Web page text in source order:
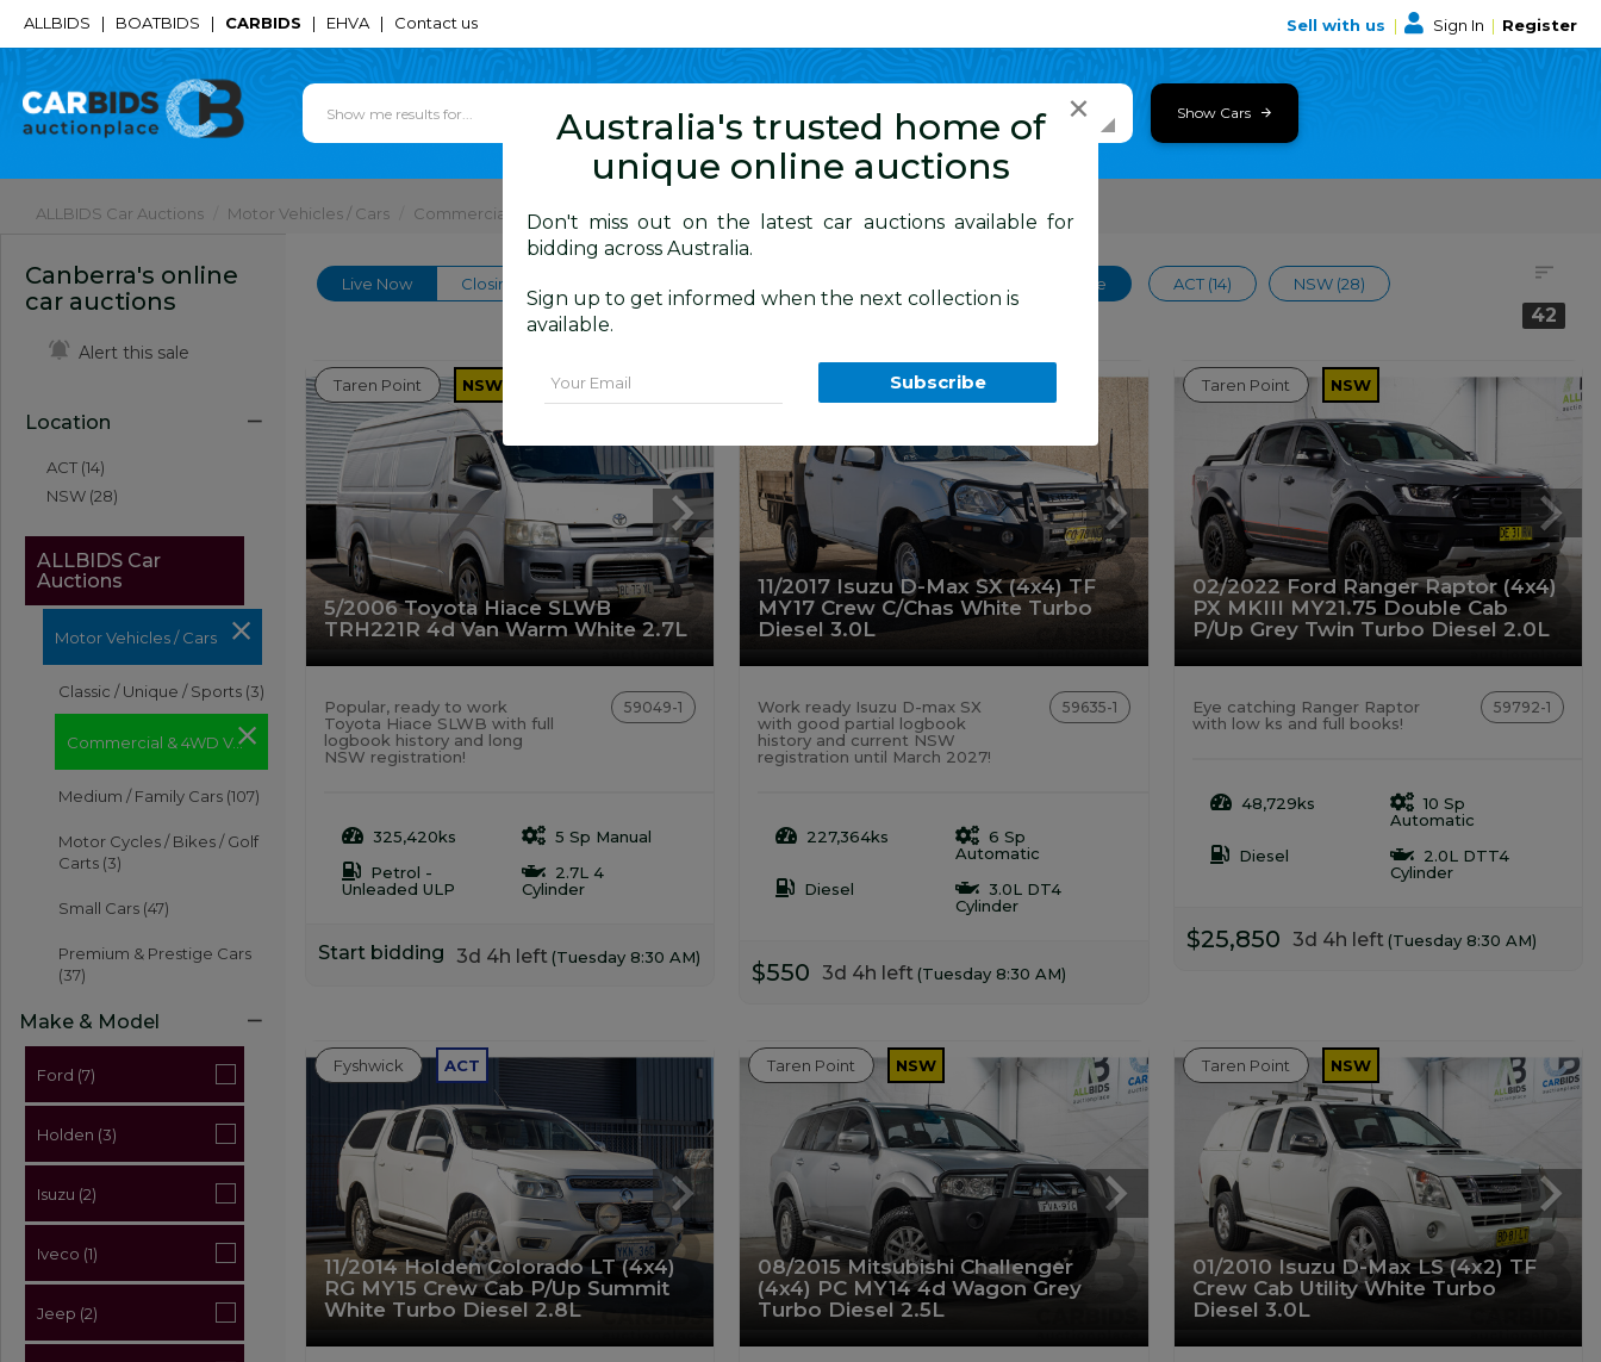
ALLBIDS | BOATBIDS | CARBIDS | EHVA | Contact us Sell with us | Sign In | Register
Show Cars
ALLBIDS Car Auctions Motor Vehicles / Cars Commercial & 4WD Vehicles
Canberra's online
car auctions
Alert this sale
Location
ACT (14)
NSW (28)
ALLBIDS Car
Auctions
Motor Vehicles / Cars
Classic / Unique / Sports (3)
Commercial & 4WD Vehicles
Medium / Family Cars (107)
Motor Cycles / Bikes / Golf
Carts (3)
Small Cars (47)
Premium & Prestige Cars
(37)
Make & Model
Ford (7)
Holden (3)
Isuzu (2)
Iveco (1)
Jeep (2)
42
Live Now Closing Today Australia Wide ACT (14) NSW (28)
5/2006 Toyota Hiace SLWB
TRH221R 4d Van Warm White 2.7L
Taren Point NSW
Popular, ready to work
Toyota Hiace SLWB with full
logbook history and long
NSW registration!
59049-1
325,420ks
5 Sp Manual
Petrol -
Unleaded ULP
2.7L 4
Cylinder
Start bidding 3d 4h left(Tuesday 8:30 AM)
11/2017 Isuzu D-Max SX (4x4) TF
MY17 Crew C/Chas White Turbo
Diesel 3.0L
NSW
Work ready Isuzu D-max SX
with good partial logbook
history and current NSW
registration until March 2027!
59635-1
227,364ks
6 Sp
Automatic
Diesel
3.0L DT4
Cylinder
$550 3d 4h left (Tuesday 8:30 AM)
02/2022 Ford Ranger Raptor (4x4)
PX MKIII MY21.75 Double Cab
P/Up Grey Twin Turbo Diesel 2.0L
Taren Point NSW
Eye catching Ranger Raptor
with low ks and full books!
59792-1
48,729ks
10 Sp
Automatic
Diesel
2.0L DTT4
Cylinder
$25,850 3d 4h left (Tuesday 8:30 AM)
11/2014 Holden Colorado LT (4x4)
RG MY15 Crew Cab P/Up Summit
White Turbo Diesel 2.8L
Fyshwick ACT
08/2015 Mitsubishi Challenger
(4x4) PC MY14 4d Wagon Grey
Turbo Diesel 2.5L
Taren Point NSW
01/2010 Isuzu D-Max LS (4x2) TF
Crew Cab Utility White Turbo
Diesel 3.0L
Taren Point NSW
×
Australia's trusted home of
unique online auctions
Don't miss out on the latest car auctions available for
bidding across Australia.
Sign up to get informed when the next collection is
available.
Subscribe